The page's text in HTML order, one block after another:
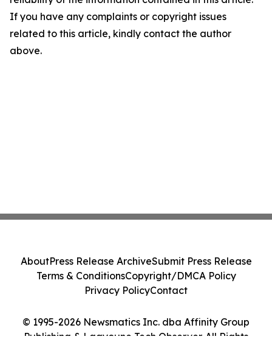
If you have any complaints or copyright issues
related to this article, kindly contact the author
above.
© 1995-2026 Newsmatics Inc. dba Affinity Group
Publishing & Laayoune Tech Observer. All Rights
AboutPress Release ArchiveSubmit Press Release
Terms & ConditionsCopyright/DMCA Policy
Privacy PolicyContact